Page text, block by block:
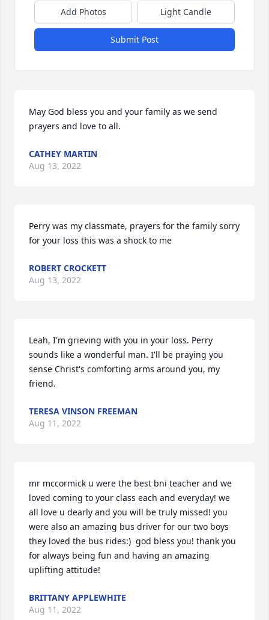
Add Photos Light Candle
Submit Post
May God bless you and your family as we send
prayers and love to all.
CATHEY MARTIN
Aug 13, 2022
Perry was my classmate, prayers for the family sorry
for your loss this was a shock to me
ROBERT CROCKETT
Aug 13, 2022
Leah, I'm grieving with you in your loss. Perry
sounds like a wonderful man. I'll be praying you
sense Christ's comforting arms around you, my
friend.
TERESA VINSON FREEMAN
Aug 11, 2022
mr mccormick u were the best bni teacher and we
loved coming to your class each and everyday! we
all love u dearly and you will be truly missed! you
were also an amazing bus driver for our two boys
they loved the bus rides:)  god bless you! thank you
for always being fun and having an amazing
uplifting attitude!
BRITTANY APPLEWHITE
Aug 11, 2022